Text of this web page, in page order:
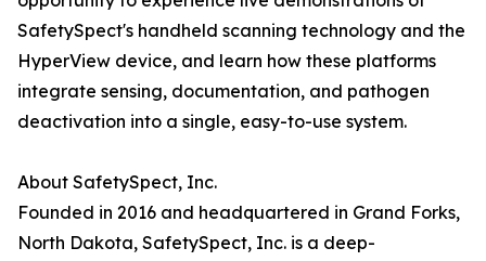
SafetySpect's handheld scanning technology and the
HyperView device, and learn how these platforms
integrate sensing, documentation, and pathogen
deactivation into a single, easy-to-use system.
About SafetySpect, Inc.
Founded in 2016 and headquartered in Grand Forks,
North Dakota, SafetySpect, Inc. is a deep-